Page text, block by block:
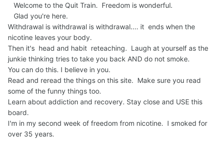
Welcome to the Quit Train. Freedom is wonderful.
Glad you're here.
Withdrawal is withdrawal is withdrawal.... it ends when the
nicotine leaves your body.
Then it's head and habit reteaching. Laugh at yourself as the
junkie thinking tries to take you back AND do not smoke.
You can do this. I believe in you.
Read and reread the things on this site. Make sure you read
some of the funny things too.
Learn about addiction and recovery. Stay close and USE this
board.
I'm in my second week of freedom from nicotine. I smoked for
over 35 years.